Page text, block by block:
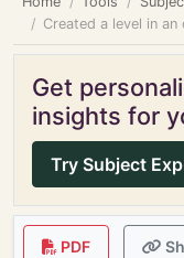
Created a level in an
Get
insights for
Try Subject
PDF